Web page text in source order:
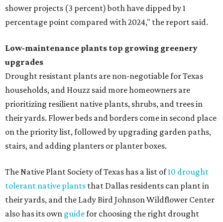
shower projects (3 percent) both have dipped by 1
percentage point compared with 2024," the report said.
Low-maintenance plants top growing greenery
upgrades
Drought resistant plants are non-negotiable for Texas
households, and Houzz said more homeowners are
prioritizing resilient native plants, shrubs, and trees in
their yards. Flower beds and borders come in second place
on the priority list, followed by upgrading garden paths,
stairs, and adding planters or planter boxes.
The Native Plant Society of Texas has a list of10 drought
tolerant native plants that Dallas residents can plant in
their yards, and the Lady Bird Johnson Wildflower Center
also has its own guidefor choosing the right drought